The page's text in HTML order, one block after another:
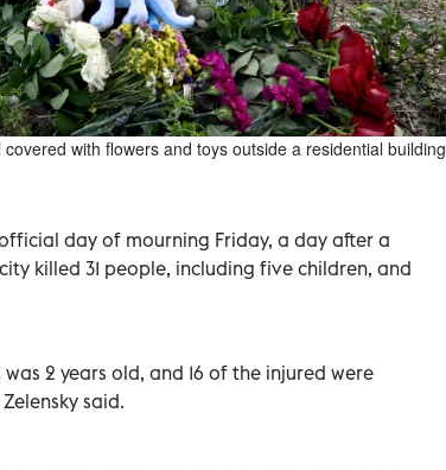
with flowers and toys outside a residential building
day of mourning Friday, a day after a
killed 31 people, including five children, and
2 years old, and 16 of the injured were
said.